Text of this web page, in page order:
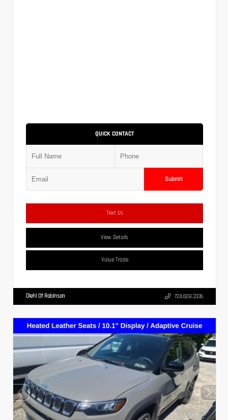
QUICK CONTACT
Submit
Text Us
View Details
Value Trade
Diehl Of Robinson 724.608.3336